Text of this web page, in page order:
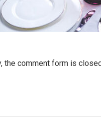
the comment form is